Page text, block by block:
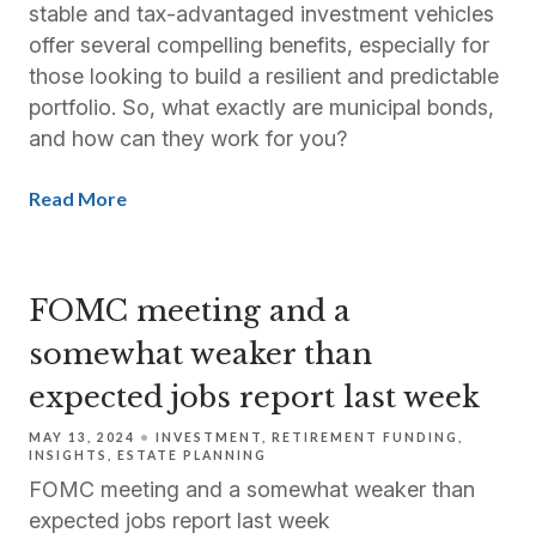
stable and tax-advantaged investment vehicles
offer several compelling benefits, especially for
those looking to build a resilient and predictable
portfolio. So, what exactly are municipal bonds,
and how can they work for you?
Read More
FOMC meeting and a
somewhat weaker than
expected jobs report last week
MAY 13, 2024 INVESTMENT
RETIREMENT FUNDING
INSIGHTS
ESTATE PLANNING
FOMC meeting and a somewhat weaker than
expected jobs report last week